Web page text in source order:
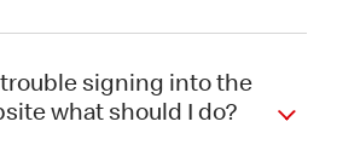
signing into the
what should I do?